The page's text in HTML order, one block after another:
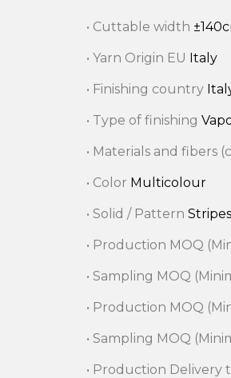
• Cuttable width
• Yarn Origin EU Italy
• Finishing country
• Type of finishing
• Materials and fibers
• Color Multicolour
• Solid / Pattern Stripes
• Production MOQ
• Sampling MOQ
• Production MOQ
• Sampling MOQ
• Production Delivery